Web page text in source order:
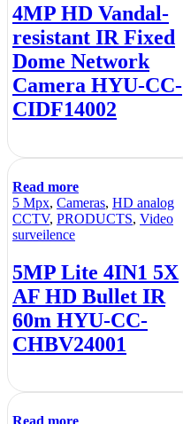
4MP HD Vandal-
resistant IR Fixed
Dome Network
Camera HYU-CC-
CIDF14002
Read more
5 Mpx, Cameras, HD analog
CCTV, PRODUCTS, Video
surveilence
5MP Lite 4IN1 5X
AF HD Bullet IR
60m HYU-CC-
CHBV24001